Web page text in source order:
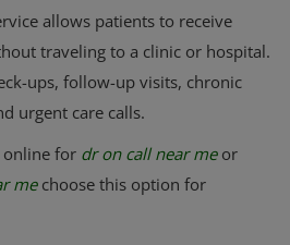
allows patients to receive
traveling to a clinic or hospital.
ups, follow-up visits, chronic
urgent care calls.
online for dr on call near meor
mechoose this option for